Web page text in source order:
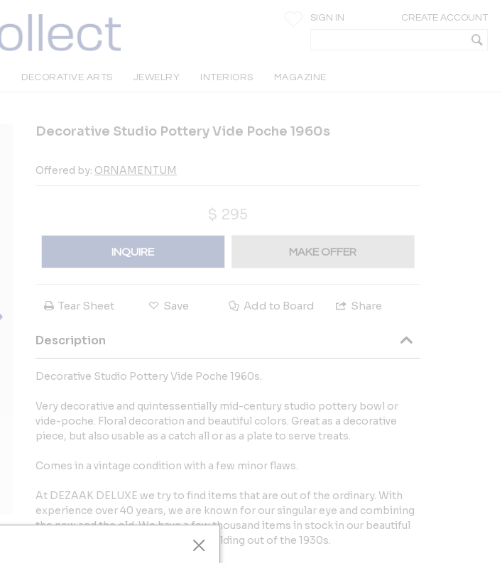
SIGN IN CREATE ACCOUNT
DECORATIVE ARTS JEWELRY INTERIORS MAGAZINE
Decorative Studio Pottery Vide Poche 1960s
Offered by: ORNAMENTUM
$ 295
INQUIRE MAKE OFFER
Tear Sheet Save Add to Board Share
Description
Decorative Studio Pottery Vide Poche 1960s.
Very decorative and quintessentially mid-century studio pottery bowl or
vide-poche. Floral decoration and beautiful colors. Great as a decorative
piece, but also usable as a catch all or as a plate to serve treats.
Comes in a vintage condition with a few minor flaws.
At DEZAAK DELUXE we try to find items that are out of the ordinary. With
experience over 40 years, we are known for our singular eye and combining
the new and the old. We have a few thousand items in stock in our beautiful
showroom in a reclaimed factory building out of the 1930s.